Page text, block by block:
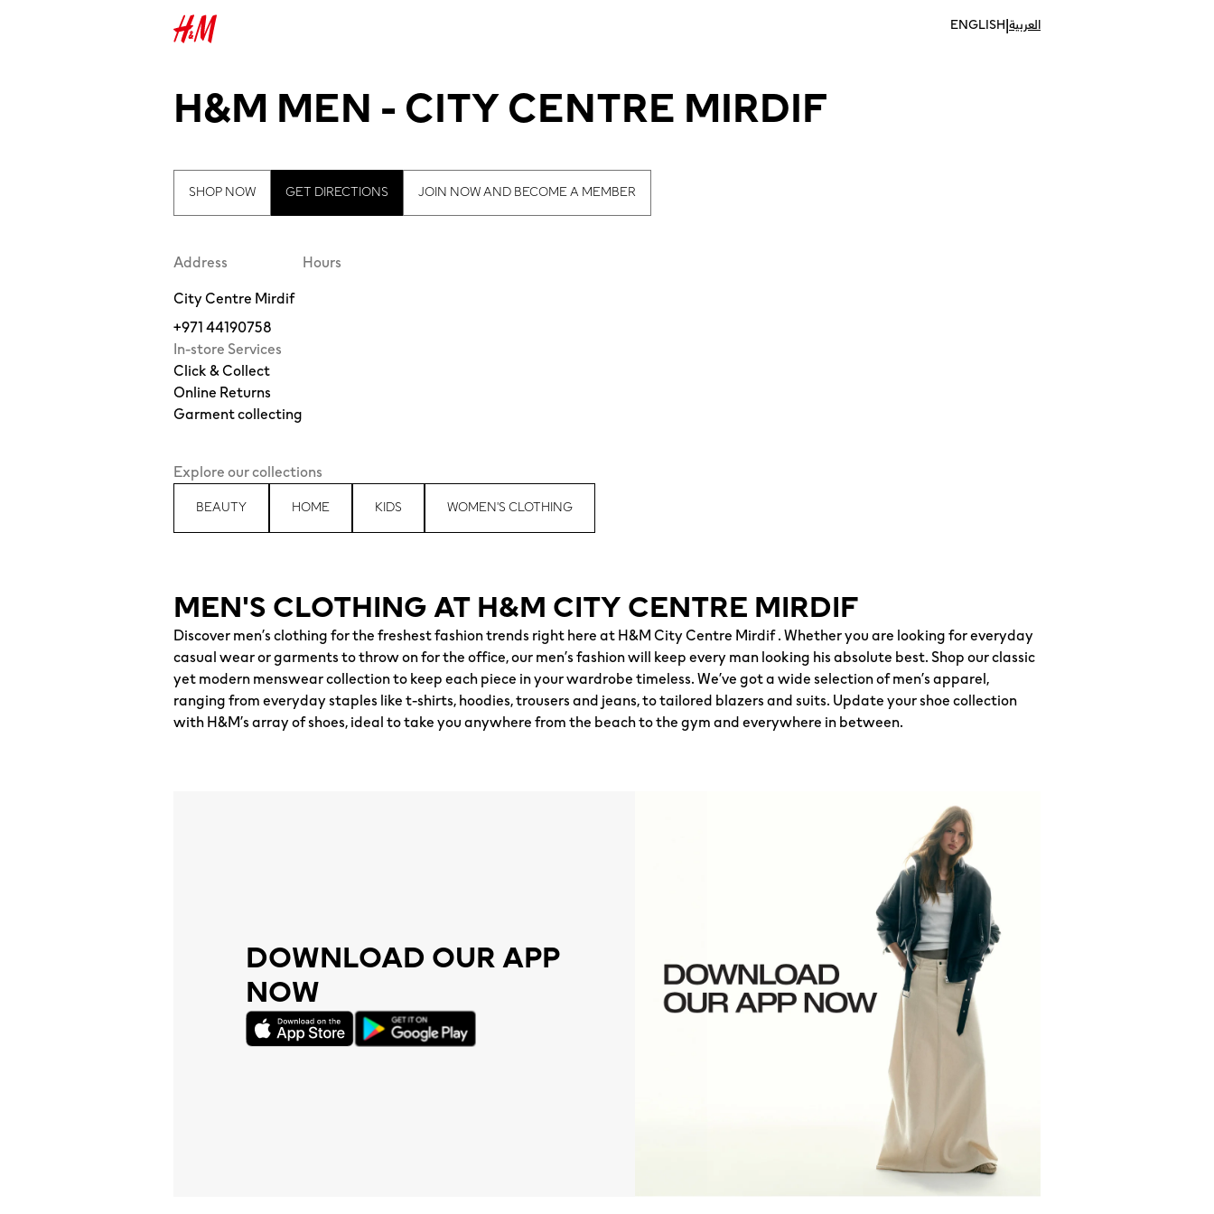
ENGLISH|العربية
H&M MEN - CITY CENTRE MIRDIF
SHOP NOW GET DIRECTIONS JOIN NOW AND BECOME A MEMBER
Address
City Centre Mirdif
+971 44190758
In-store Services
Click & Collect
Online Returns
Garment collecting
Hours
Explore our collections
BEAUTY HOME KIDS WOMEN'S CLOTHING
MEN'S CLOTHING AT H&M CITY CENTRE MIRDIF
Discover men’s clothing for the freshest fashion trends right here at H&M City Centre Mirdif . Whether you are looking for everyday
casual wear or garments to throw on for the office, our men’s fashion will keep every man looking his absolute best. Shop our classic
yet modern menswear collection to keep each piece in your wardrobe timeless. We’ve got a wide selection of men’s apparel,
ranging from everyday staples like t-shirts, hoodies, trousers and jeans, to tailored blazers and suits. Update your shoe collection
with H&M’s array of shoes, ideal to take you anywhere from the beach to the gym and everywhere in between.
DOWNLOAD OUR APP
NOW